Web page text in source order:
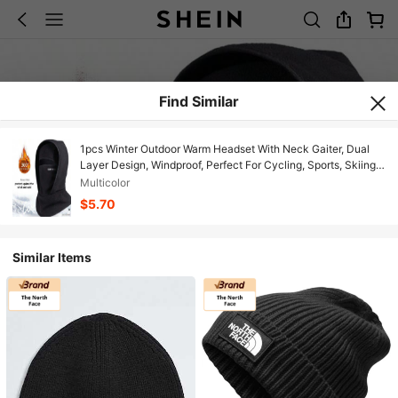
Find Similar
1pcs Winter Outdoor Warm Headset With Neck Gaiter, Dual
Layer Design, Windproof, Perfect For Cycling, Sports, Skiing,
And Outdoor Activities
Multicolor
$5.70
Similar Items